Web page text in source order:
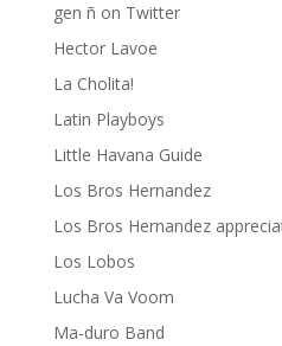
gen ñ on Twitter
Hector Lavoe
La Cholita!
Latin Playboys
Little Havana Guide
Los Bros Hernandez
Los Bros Hernandez
Los Lobos
Lucha Va Voom
Ma-duro Band